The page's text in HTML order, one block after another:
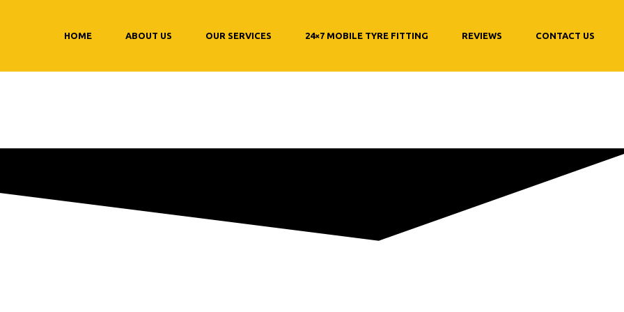
HOME ABOUT US OUR SERVICES 24×7 MOBILE TYRE FITTING REVIEWS CONTACT US